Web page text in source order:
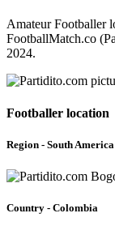
Amateur Footballer
FootballMatch.co
2024.
Footballer location
Region - South America
Country - Colombia